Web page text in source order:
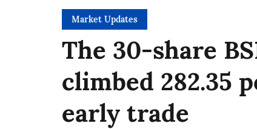
Market Updates
The 30-share
climbed 282.35
early trade